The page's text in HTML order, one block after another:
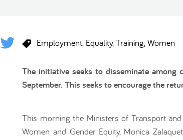
Employment Equality Training Women
Facebook
Twitter
The initiative seeks to disseminate
September. This seeks to encourage the
This morning the Ministers of Transport
Women and Gender Equity, Monica